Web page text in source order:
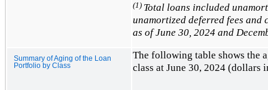
(1) Total loans included
unamortized deferred fees
as of June 30, 2024 and
Summary of Aging of the Loan
Portfolio by Class
The following table shows the
class at June 30, 2024 (dollars